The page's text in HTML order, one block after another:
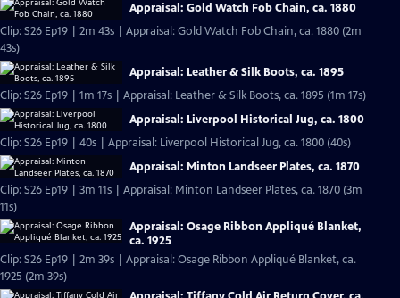
Appraisal: Gold Watch Fob Chain, ca. 1880
Clip: S26 Ep19 | 2m 43s | Appraisal: Gold Watch Fob Chain, ca. 1880 (2m
43s)
Appraisal: Leather & Silk Boots, ca. 1895
Clip: S26 Ep19 | 1m 17s | Appraisal: Leather & Silk Boots, ca. 1895 (1m 17s)
Appraisal: Liverpool Historical Jug, ca. 1800
Clip: S26 Ep19 | 40s | Appraisal: Liverpool Historical Jug, ca. 1800 (40s)
Appraisal: Minton Landseer Plates, ca. 1870
Clip: S26 Ep19 | 3m 11s | Appraisal: Minton Landseer Plates, ca. 1870 (3m
11s)
Appraisal: Osage Ribbon Appliqué Blanket,
ca. 1925
Clip: S26 Ep19 | 2m 39s | Appraisal: Osage Ribbon Appliqué Blanket, ca.
1925 (2m 39s)